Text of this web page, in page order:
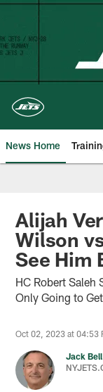
Skip
content
News Home
Alijah
Wilson
See Him
HC Robert Saleh
Only Going to
Oct 02, 2023 at 04:53
Jack Bell